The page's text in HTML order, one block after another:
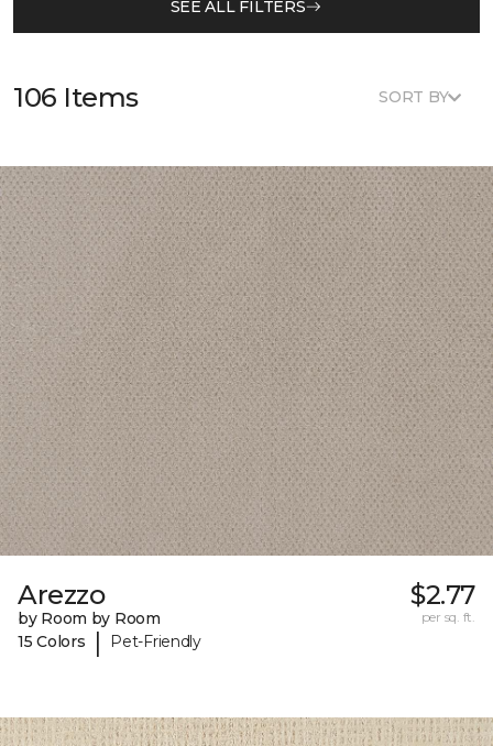
SEE ALL FILTERS
106 Items SORT BY
Arezzo
by Room by Room
15 Colors
| Pet-Friendly
$2.77
per sq. ft.